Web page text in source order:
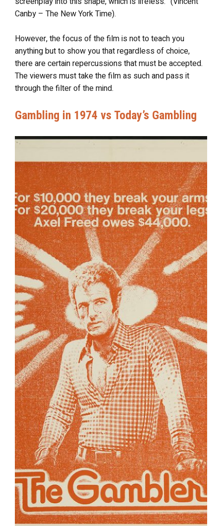
Canby – The New York Time).
However, the focus of the film is not to teach you
anything but to show you that regardless of choice,
there are certain repercussions that must be accepted.
The viewers must take the film as such and pass it
through the filter of the mind.
Gambling in 1974 vs Today’s Gambling